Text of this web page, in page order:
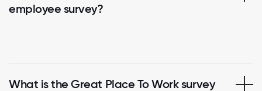
employee survey?
What is the Great Place To Work survey